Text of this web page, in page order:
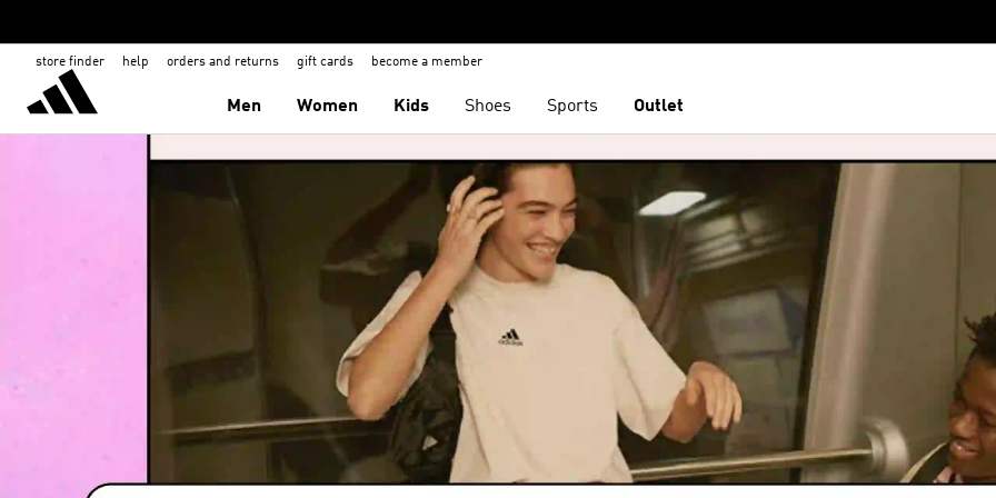
store finder help orders and returns gift cards become a member
Men Women Kids Shoes Sports Outlet